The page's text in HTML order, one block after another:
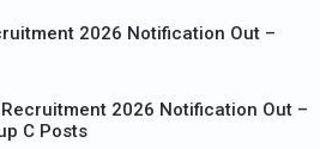
2026 Notification Out –
2026 Notification Out –
C Posts